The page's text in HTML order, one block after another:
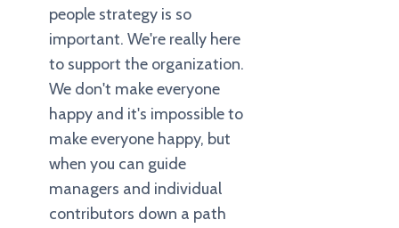
people strategy is so
important. We're really here
to support the organization.
We don't make everyone
happy and it's impossible to
make everyone happy, but
when you can guide
managers and individual
contributors down a path